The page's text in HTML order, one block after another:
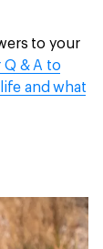
to your
Q & A to
and what